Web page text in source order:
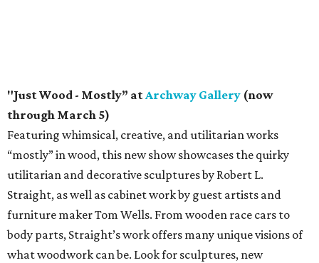
"Just Wood - Mostly” atArchway Gallery (now
through March 5)
Featuring whimsical, creative, and utilitarian works
“mostly” in wood, this new show showcases the quirky
utilitarian and decorative sculptures by Robert L.
Straight, as well as cabinet work by guest artists and
furniture maker Tom Wells. From wooden race cars to
body parts, Straight’s work offers many unique visions of
what woodwork can be. Look for sculptures, new